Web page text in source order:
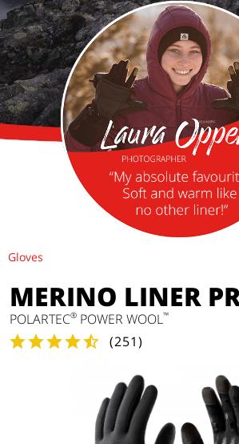
Gloves
MERINO LINER
POLARTEC® POWER WOOL™
(251)